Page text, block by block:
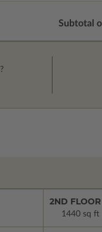
Subtotal
2ND
1440 sq ft